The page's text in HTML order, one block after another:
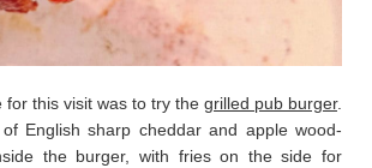
for this visit was to try the grilled pub burger.
English sharp cheddar and apple wood-
the burger, with fries on the side for